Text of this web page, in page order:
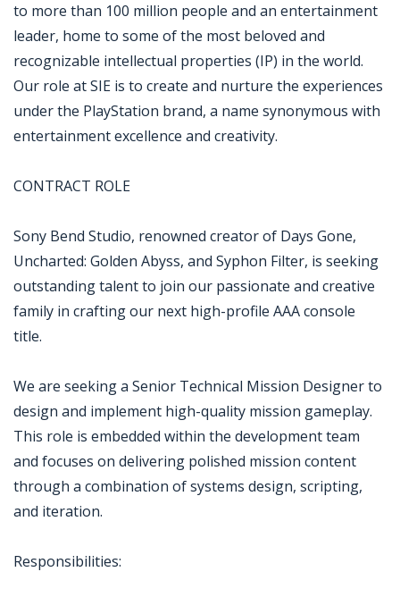
to more than 100 million people and an entertainment
leader, home to some of the most beloved and
recognizable intellectual properties (IP) in the world.
Our role at SIE is to create and nurture the experiences
under the PlayStation brand, a name synonymous with
entertainment excellence and creativity.
CONTRACT ROLE
Sony Bend Studio, renowned creator of Days Gone,
Uncharted: Golden Abyss, and Syphon Filter, is seeking
outstanding talent to join our passionate and creative
family in crafting our next high-profile AAA console
title.
We are seeking a Senior Technical Mission Designer to
design and implement high-quality mission gameplay.
This role is embedded within the development team
and focuses on delivering polished mission content
through a combination of systems design, scripting,
and iteration.
Responsibilities: